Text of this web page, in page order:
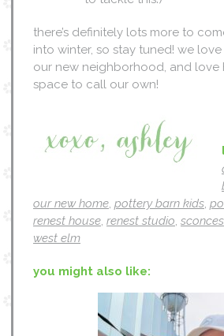
there’s definitely lots more to
into winter, so stay tuned! we
our new neighborhood, and love
space to call our own!
our new home, pottery barn kids,
renest house, renest studio, sconces
west elm
you might also like: